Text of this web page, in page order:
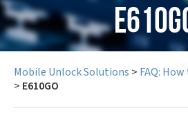
Mobile Unlock Solutions > FAQ:
> E610GO